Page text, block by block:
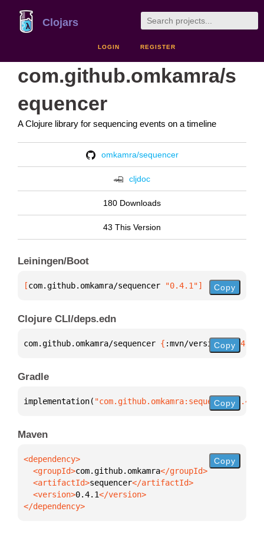
Clojars
LOGIN REGISTER
com.github.omkamra/s
equencer
A Clojure library for sequencing events on a timeline
omkamra/sequencer
cljdoc
180 Downloads
43 This Version
Leiningen/Boot
[com.github.omkamra/sequencer "0.4.1"] Copy
Clojure CLI/deps.edn
com.github.omkamra/sequencer { :mvn/version "0.4.1"
Copy
Gradle
implementation( "com.github.omkamra:sequencer:0.4.1"
Copy
Maven
  <groupId>
com.github.omkamra
  <artifactId>
sequencer
  <version>
0.4.1
</dependency>
Copy